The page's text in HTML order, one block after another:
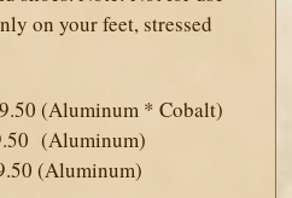
on your feet, stressed
* Cobalt)
(Aluminum)
(Aluminum)